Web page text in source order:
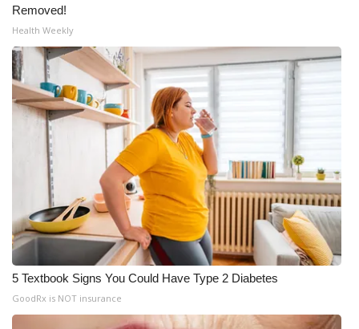
Removed!
Health Weekly
5 Textbook Signs You Could Have Type 2 Diabetes
GoodRx is NOT insurance